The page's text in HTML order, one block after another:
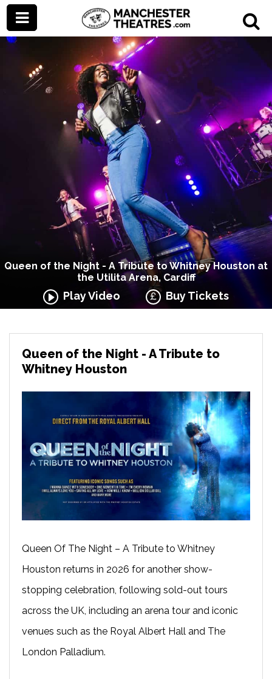
Queen of the Night - A Tribute to Whitney Houston at
the Utilita Arena, Cardiff
Play Video Buy Tickets
Queen of the Night - A Tribute to
Whitney Houston
Queen Of The Night – A Tribute to Whitney
Houston returns in 2026 for another show-
stopping celebration, following sold-out tours
across the UK, including an arena tour and iconic
venues such as the Royal Albert Hall and The
London Palladium.